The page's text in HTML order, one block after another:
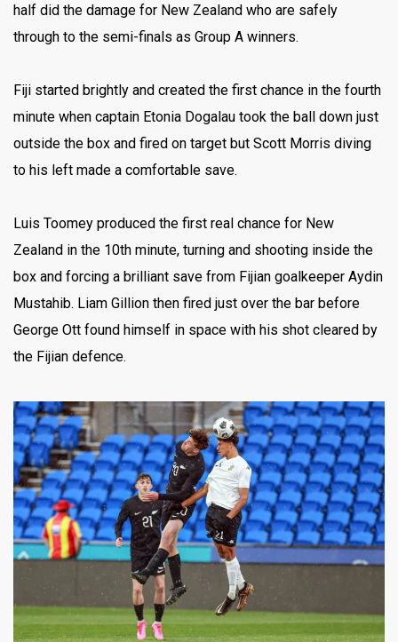
half did the damage for New Zealand who are safely
through to the semi-finals as Group A winners.
Fiji started brightly and created the first chance in the fourth
minute when captain Etonia Dogalau took the ball down just
outside the box and fired on target but Scott Morris diving
to his left made a comfortable save.
Luis Toomey produced the first real chance for New
Zealand in the 10th minute, turning and shooting inside the
box and forcing a brilliant save from Fijian goalkeeper Aydin
Mustahib. Liam Gillion then fired just over the bar before
George Ott found himself in space with his shot cleared by
the Fijian defence.